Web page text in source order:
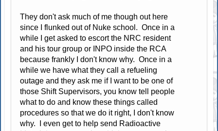
They don't ask much of me though out here
since I flunked out of Nuke school. Once in a
while I get asked to escort the NRC resident
and his tour group or INPO inside the RCA
because frankly I don't know why. Once in a
while we have what they call a refueling
outage and they ask me if I want to be one of
those Shift Supervisors, you know tell people
what to do and know these things called
procedures so that we do it right, I don't know
why. I even get to help send Radioactive